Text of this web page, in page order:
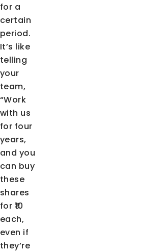
for a
certain
period.
It’s like
telling
your
team,
“Work
with us
for four
years,
and you
can buy
these
shares
for ₹10
each,
even if
they’re